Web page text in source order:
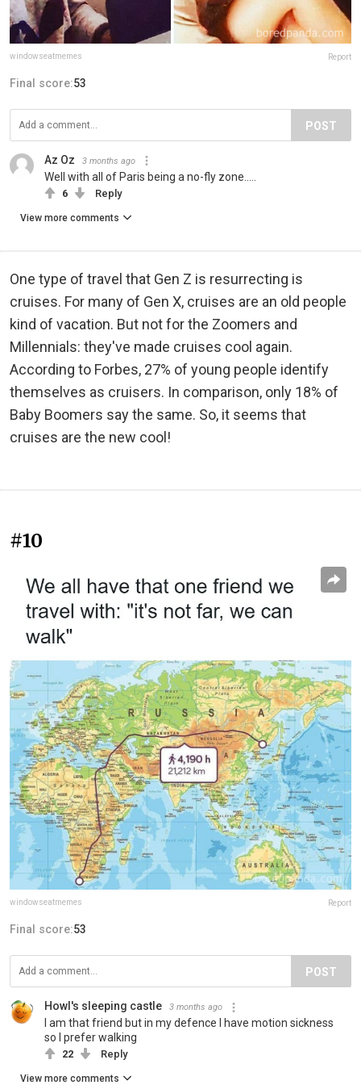
windowseatmemes Report
Final score:53
POST
Az Oz 3 months ago
Well with all of Paris being a no-fly zone.....
6 Reply
View more comments
One type of travel that Gen Z is resurrecting is
cruises. For many of Gen X, cruises are an old people
kind of vacation. But not for the Zoomers and
Millennials: they've made cruises cool again.
According to Forbes, 27% of young people identify
themselves as cruisers. In comparison, only 18% of
Baby Boomers say the same. So, it seems that
cruises are the new cool!
#10
windowseatmemes Report
Final score:53
POST
Howl's sleeping castle 3 months ago
I am that friend but in my defence I have motion sickness
so I prefer walking
22 Reply
View more comments